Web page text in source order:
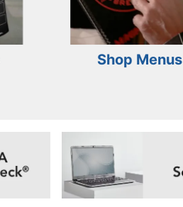
Shop Menus